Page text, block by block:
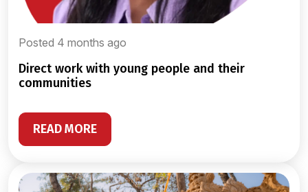
Posted 4 months ago
direct work with young people and their
communities
READ MORE